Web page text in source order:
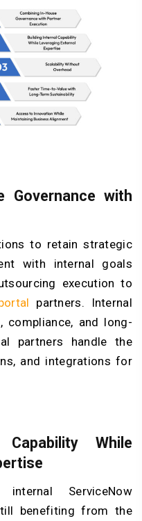
Governance with
to retain strategic
with internal goals
execution to
partners. Internal
compliance, and long-
partners handle the
and integrations for
While
ServiceNow
benefiting from the